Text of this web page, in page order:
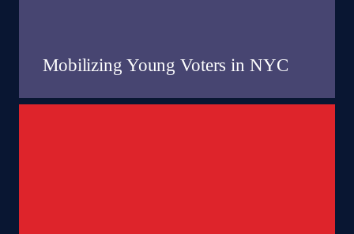
Mobilizing Young Voters in NYC